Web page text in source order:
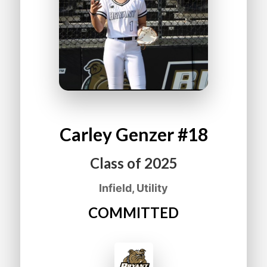
Carley Genzer#18
Class of 2025
Infield, Utility
COMMITTED